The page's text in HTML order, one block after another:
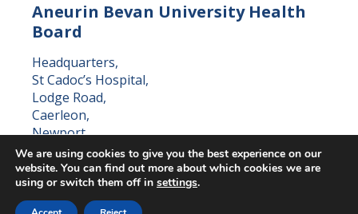
Aneurin Bevan University Health
Board
Headquarters,
St Cadoc’s Hospital,
Lodge Road,
Caerleon,
Newport,
NP18 3XQ
We are using cookies to give you the best experience on our
website. You can find out more about which cookies we are
using or switch them off in settings.